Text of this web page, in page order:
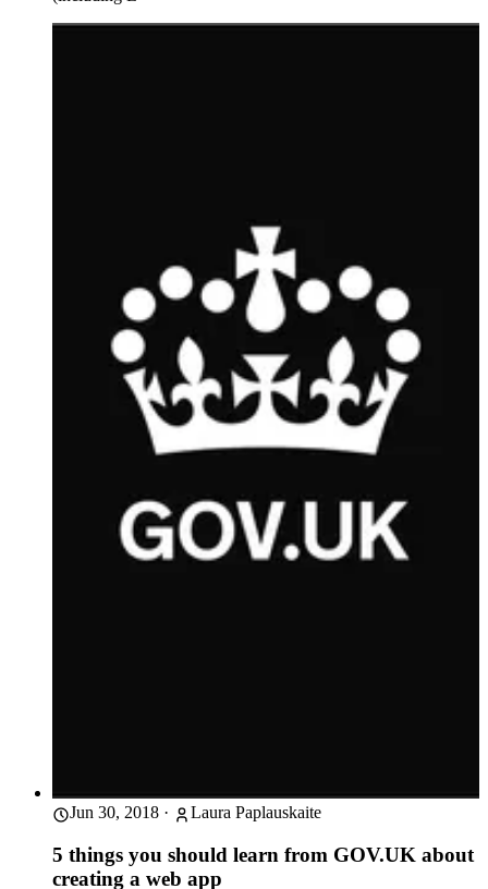
Jun 30, 2018 · Laura Paplauskaite
5 things you should learn from GOV.UK about
creating a web app